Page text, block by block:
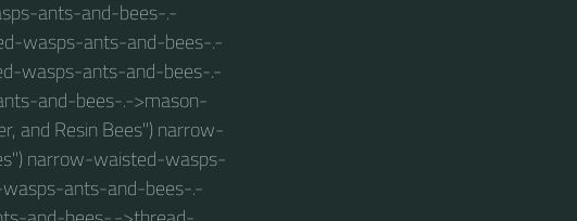
ants-and-bees-.-
wasps-ants-and-bees-.-
wasps-ants-and-bees-.-
and-bees-.->mason-
and Resin Bees") narrow-
narrow-waisted-wasps-
ants-and-bees-.-